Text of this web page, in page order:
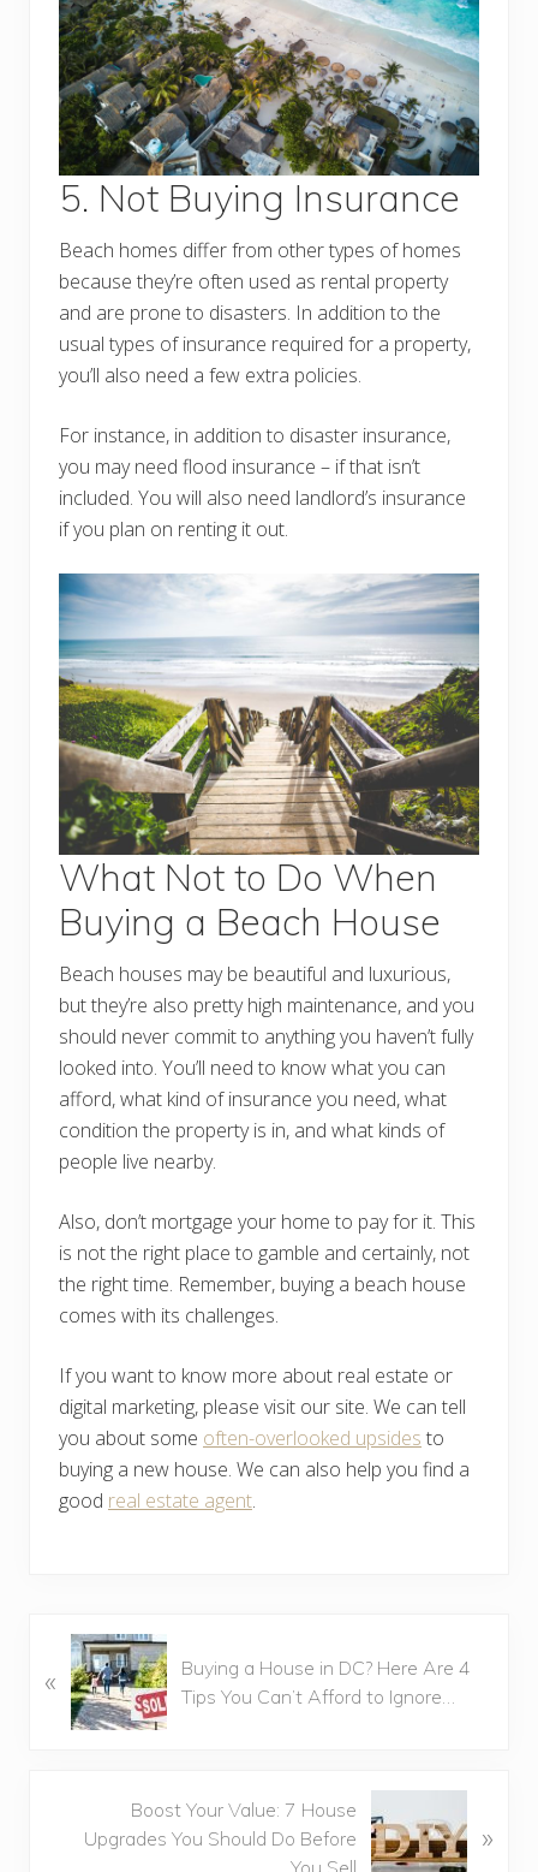
5. Not Buying Insurance
Beach homes differ from other types of homes
because they’re often used as rental property
and are prone to disasters. In addition to the
usual types of insurance required for a property,
you’ll also need a few extra policies.
For instance, in addition to disaster insurance,
you may need flood insurance – if that isn’t
included. You will also need landlord’s insurance
if you plan on renting it out.
What Not to Do When
Buying a Beach House
Beach houses may be beautiful and luxurious,
but they’re also pretty high maintenance, and you
should never commit to anything you haven’t fully
looked into. You’ll need to know what you can
afford, what kind of insurance you need, what
condition the property is in, and what kinds of
people live nearby.
Also, don’t mortgage your home to pay for it. This
is not the right place to gamble and certainly, not
the right time. Remember, buying a beach house
comes with its challenges.
If you want to know more about real estate or
digital marketing, please visit our site. We can tell
you about some often-overlooked upsides to
buying a new house. We can also help you find a
good real estate agent.
r
«
Buying a House in DC? Here Are 4
Tips You Can’t Afford to Ignore…
Boost Your Value: 7 House
Upgrades You Should Do Before
You Sell
»